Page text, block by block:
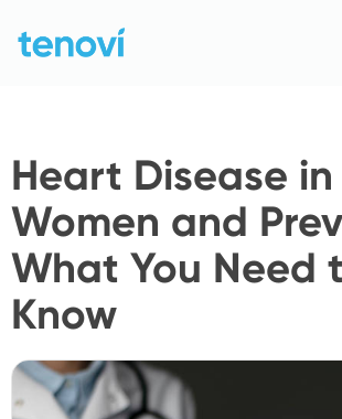
content
Devices
APIs
Demo
Heart Disease in
Women and
What You Need
Know